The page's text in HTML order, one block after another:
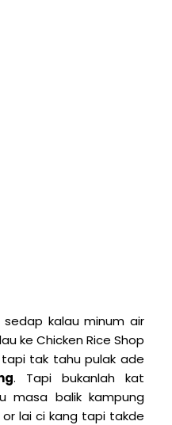
kalau minum air
ke Chicken Rice Shop
tapi tak tahu pulak ade
. Tapi bukanlah kat
masa balik kampung
lai ci kang tapi takde